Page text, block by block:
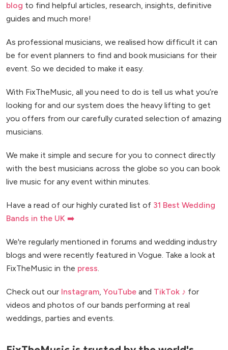
blog to find helpful articles, research, insights, definitive
guides and much more!
As professional musicians, we realised how difficult it can
be for event planners to find and book musicians for their
event. So we decided to make it easy.
With FixTheMusic, all you need to do is tell us what you’re
looking for and our system does the heavy lifting to get
you offers from our carefully curated selection of amazing
musicians.
We make it simple and secure for you to connect directly
with the best musicians across the globe so you can book
live music for any event within minutes.
Have a read of our highly curated list of 31 Best Wedding
Bands in the UK ➡️
We're regularly mentioned in forums and wedding industry
blogs and were recently featured in Vogue. Take a look at
FixTheMusic in the press.
Check out our Instagram, YouTube and TikTok ♪ for
videos and photos of our bands performing at real
weddings, parties and events.